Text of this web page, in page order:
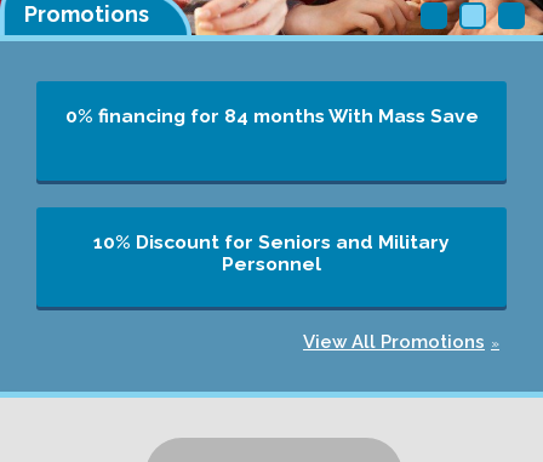
Promotions
0% financing for 84 months With Mass Save
10% Discount for Seniors and Military
Personnel
View All Promotions